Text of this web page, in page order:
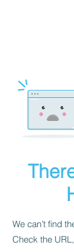
We can’t find
Check the